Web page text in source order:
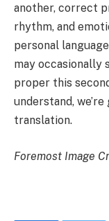
another, correct
rhythm, and
personal
may occasionally
proper this
understand,
translation.
Foremost Image